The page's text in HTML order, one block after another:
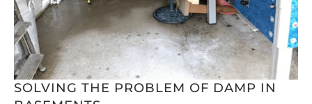
SOLVING THE PROBLEM OF DAMP IN